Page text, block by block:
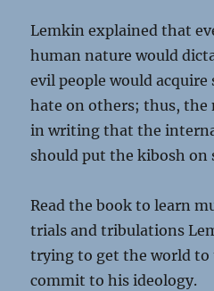
Lemkin explained that
human nature would
evil people would
hate on others; thus, the
in writing that the
should put the kibosh on
Read the book to learn
trials and tribulations
trying to get the world to
commit to his ideology.